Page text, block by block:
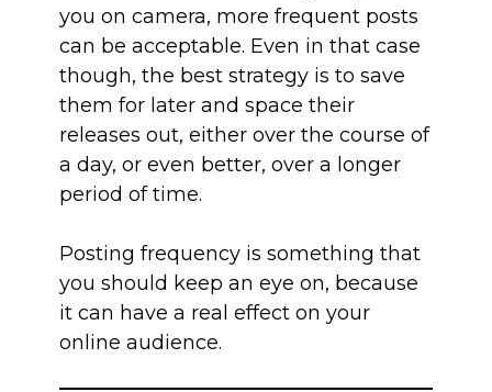
you on camera, more frequent posts
can be acceptable. Even in that case
though, the best strategy is to save
them for later and space their
releases out, either over the course of
a day, or even better, over a longer
period of time.
Posting frequency is something that
you should keep an eye on, because
it can have a real effect on your
online audience.